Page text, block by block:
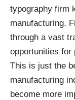
typography firm
manufacturing.
through a vast
opportunities for
This is just the
manufacturing
become more